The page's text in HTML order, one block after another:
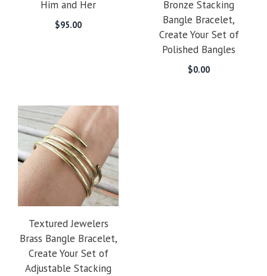
Him and Her
$95.00
Bronze Stacking
Bangle Bracelet,
Create Your Set of
Polished Bangles
$0.00
Textured Jewelers
Brass Bangle Bracelet,
Create Your Set of
Adjustable Stacking